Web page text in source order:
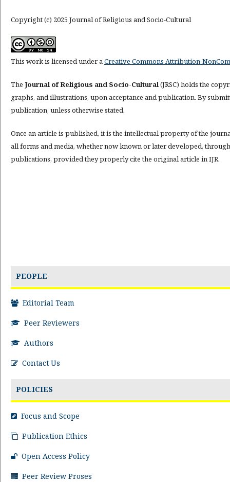
Copyright (c) 2025 Journal of Religious and Socio-Cultural
This work is licensed under aCreative Commons Attribution-
The Journal of Religious and Socio-Cultural(JRSC) holds the
graphs, and illustrations, upon acceptance and publication. By
publication, unless otherwise stated.
Once an article is published, it is the intellectual property of the
all forms and media, whether now known or later developed,
publications, provided they properly cite the original article in IJR.
PEOPLE
Editorial Team
Peer Reviewers
Authors
Contact Us
POLICIES
Focus and Scope
Publication Ethics
Open Access Policy
Peer Review Proses